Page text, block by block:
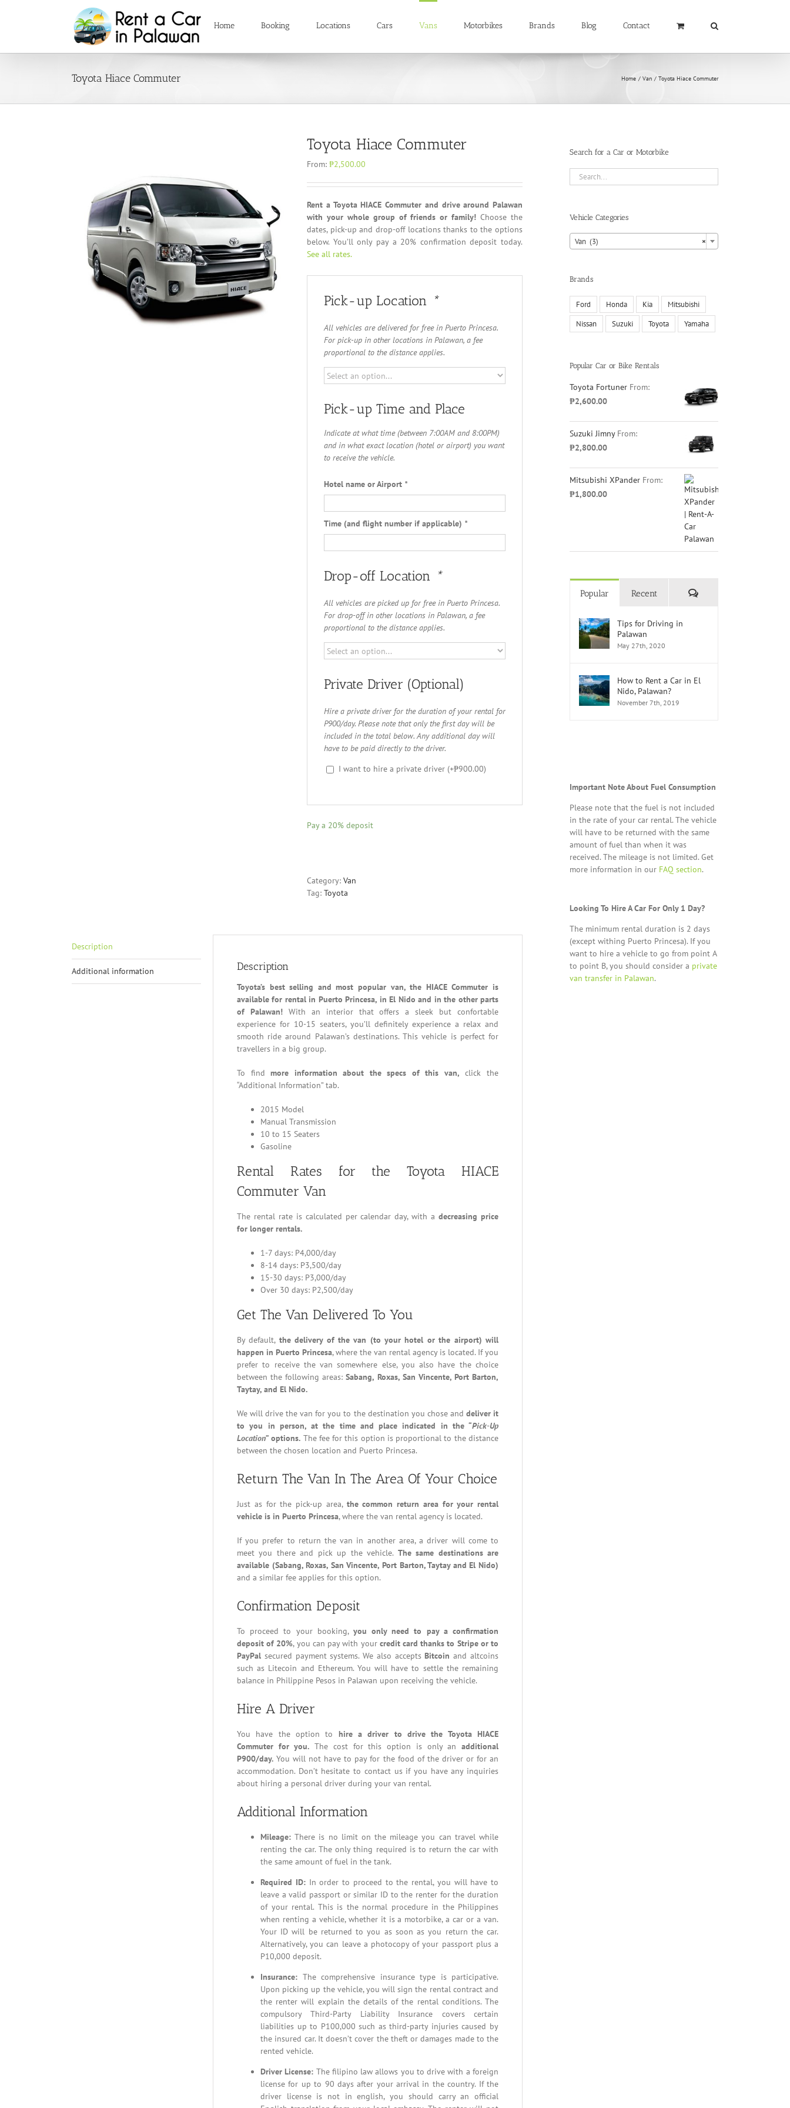
Home Booking Locations Cars Vans Motorbikes Brands Blog Contact
Toyota Hiace Commuter Home Van Toyota Hiace Commuter
Toyota Hiace Commuter
From: ₱2,500.00
Rent a Toyota HIACE Commuter and drive around Palawan
with your whole group of friends or family! Choose the
dates, pick-up and drop-off locations thanks to the options
below. You’ll only pay a 20% confirmation deposit today.
See all rates.
Pick-up Location *
All vehicles are delivered for free in Puerto Princesa.
For pick-up in other locations in Palawan, a fee
proportional to the distance applies.
Pick-up Time and Place
Indicate at what time (between 7:00AM and 8:00PM)
and in what exact location (hotel or airport) you want
to receive the vehicle.
Hotel name or Airport *
Time (and flight number if applicable) *
Drop-off Location *
All vehicles are picked up for free in Puerto Princesa.
For drop-off in other locations in Palawan, a fee
proportional to the distance applies.
Private Driver (Optional)
Hire a private driver for the duration of your rental for
P900/day. Please note that only the first day will be
included in the total below. Any additional day will
have to be paid directly to the driver.
I want to hire a private driver (+₱900.00)
Pay a 20% deposit
Category: Van
Tag: Toyota
Description
Additional information Description
Toyota’s best selling and most popular van, the HIACE Commuter is
available for rental in Puerto Princesa, in El Nido and in the other parts
of Palawan!With an interior that offers a sleek but confortable
experience for 10-15 seaters, you’ll definitely experience a relax and
smooth ride around Palawan’s destinations. This vehicle is perfect for
travellers in a big group.
To findmore information about the specs of this van, click the
“Additional Information” tab.
2015 Model
Manual Transmission
10 to 15 Seaters
Gasoline
Rental Rates for the Toyota HIACE
Commuter Van
The rental rate is calculated per calendar day, with adecreasing price
for longer rentals.
1-7 days: P4,000/day
8-14 days: P3,500/day
15-30 days: P3,000/day
Over 30 days: P2,500/day
Get The Van Delivered To You
By default, the delivery of the van (to your hotel or the airport) will
happen in Puerto Princesa, where the van rental agency is located. If you
prefer to receive the van somewhere else, you also have the choice
between the following areas: Sabang, Roxas, San Vincente, Port Barton,
Taytay, and El Nido.
We will drive the van for you to the destination you chose and deliver it
to you in person, at the time and place indicated in the “Pick-Up
Location” options. The fee for this option is proportional to the distance
between the chosen location and Puerto Princesa.
Return The Van In The Area Of Your Choice
Just as for the pick-up area, the common return area for your rental
vehicle is in Puerto Princesa, where the van rental agency is located.
If you prefer to return the van in another area, a driver will come to
meet you there and pick up the vehicle. The same destinations are
available (Sabang, Roxas, San Vincente, Port Barton, Taytay and El Nido)
and a similar fee applies for this option.
Confirmation Deposit
To proceed to your booking, you only need to pay a confirmation
deposit of 20%, you can pay with your credit card thanks to Stripe or to
PayPal secured payment systems. We also accepts Bitcoin and altcoins
such as Litecoin and Ethereum. You will have to settle the remaining
balance in Philippine Pesos in Palawan upon receiving the vehicle.
Hire A Driver
You have the option to hire a driver to drive the Toyota HIACE
Commuter for you. The cost for this option is only anadditional
P900/day. You will not have to pay for the food of the driver or for an
accommodation. Don’t hesitate to contact us if you have any inquiries
about hiring a personal driver during your van rental.
Additional Information
Mileage:There is no limit on the mileage you can travel while
renting the car. The only thing required is to return the car with
the same amount of fuel in the tank.
Required ID:In order to proceed to the rental, you will have to
leave a valid passport or similar ID to the renter for the duration
of your rental. This is the normal procedure in the Philippines
when renting a vehicle, whether it is a motorbike, a car or a van.
Your ID will be returned to you as soon as you return the car.
Alternatively, you can leave a photocopy of your passport plus a
P10,000 deposit.
Insurance: The comprehensive insurance type is participative.
Upon picking up the vehicle, you will sign the rental contract and
the renter will explain the details of the rental conditions. The
compulsory Third-Party Liability Insurance covers certain
liabilities up to P100,000 such as third-party injuries caused by
the insured car. It doesn’t cover the theft or damages made to the
rented vehicle.
Driver License: The filipino law allows you to drive with a foreign
license for up to 90 days after your arrival in the country. If the
driver license is not in english, you should carry an official
Search for a Car or Motorbike
Vehicle Categories
×
Van (3)
Brands
Ford Honda Kia Mitsubishi
Nissan Suzuki Toyota Yamaha
Popular Car or Bike Rentals
Toyota Fortuner From:
₱2,600.00
Suzuki Jimny From:
₱2,800.00
Mitsubishi XPander From:
₱1,800.00
Popular Recent Comments
Tips for Driving in
Palawan
May 27th, 2020
How to Rent a Car in El
Nido, Palawan?
November 7th, 2019
Important Note About Fuel Consumption
Please note that the fuel is not included
in the rate of your car rental. The vehicle
will have to be returned with the same
amount of fuel than when it was
received. The mileage is not limited. Get
more information in our FAQ section.
Looking To Hire A Car For Only 1 Day?
The minimum rental duration is 2 days
(except withing Puerto Princesa). If you
want to hire a vehicle to go from point A
to point B, you should consider a private
van transfer in Palawan.